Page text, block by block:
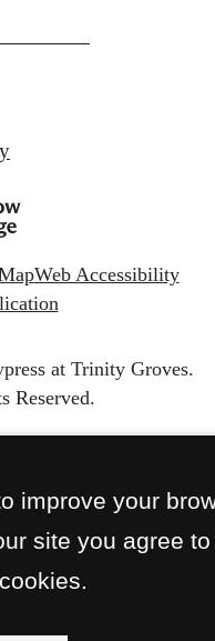
Web Accessibility
at Trinity Groves.
Reserved.
improve your
site you agree to